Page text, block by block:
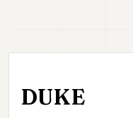
DUKE